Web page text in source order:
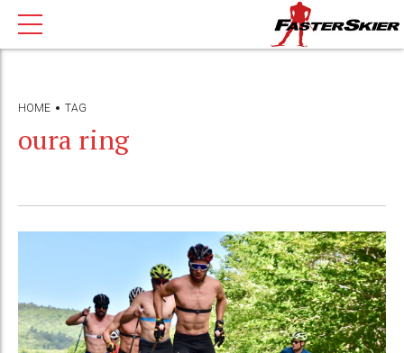
HOME TAG
oura ring